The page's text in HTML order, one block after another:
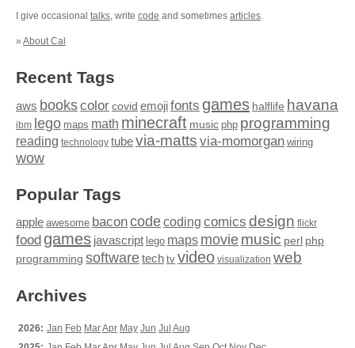
I give occasional talks , write code and sometimes articles
» About Cal
Recent Tags
aws bookscolor covid emojifonts games halflife havana
ibm lego maps math minecraft music php programming
reading technology tubevia-matts via-momorgan wiring
wow
Popular Tags
apple awesome baconcodecoding comics design flickr
food games javascript lego maps moviemusic perl php
programming softwaretech tv video visualization web
Archives
2026: Jan Feb MarApr May Jun Jul Aug